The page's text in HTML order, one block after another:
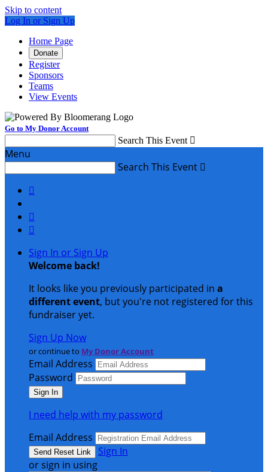
Skip to content
Log In or Sign Up
Home Page
Donate
Register
Sponsors
Teams
View Events
Go to My Donor Account
Search This Event 
Menu
Search This Event 



Sign In or Sign Up
Welcome back!
It looks like you previously participated in a
different event, but you're not registered for this
fundraiser yet.
Sign Up Now
or continue to My Donor Account
Email Address
Password
I need help with my password
Email Address
Sign In
or sign in using